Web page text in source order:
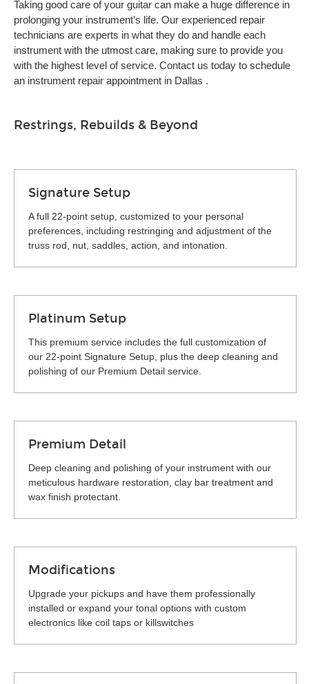
Taking good care of your guitar can make a huge difference in
prolonging your instrument’s life. Our experienced repair
technicians are experts in what they do and handle each
instrument with the utmost care, making sure to provide you
with the highest level of service. Contact us today to schedule
an instrument repair appointment in Dallas .
Restrings, Rebuilds & Beyond
Signature Setup
A full 22-point setup, customized to your personal
preferences, including restringing and adjustment of the
truss rod, nut, saddles, action, and intonation.
Platinum Setup
This premium service includes the full customization of
our 22-point Signature Setup, plus the deep cleaning and
polishing of our Premium Detail service.
Premium Detail
Deep cleaning and polishing of your instrument with our
meticulous hardware restoration, clay bar treatment and
wax finish protectant.
Modifications
Upgrade your pickups and have them professionally
installed or expand your tonal options with custom
electronics like coil taps or killswitches